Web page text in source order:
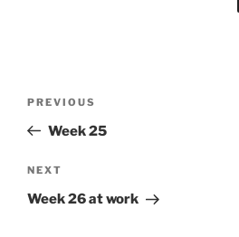
Previous
Post
PREVIOUS
Week 25
Next
Post
NEXT
Week 26 at work